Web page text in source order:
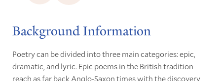
Background Information
Poetry can be divided into three main categories: epic,
dramatic, and lyric. Epic poems in the British tradition
reach as far back Anglo-Saxon times with the discovery